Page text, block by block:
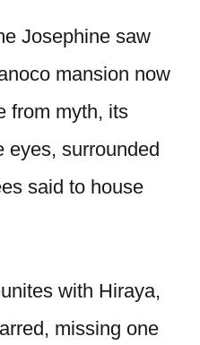
Josephine saw
mansion now
from myth, its
eyes, surrounded
said to house
with Hiraya,
missing one